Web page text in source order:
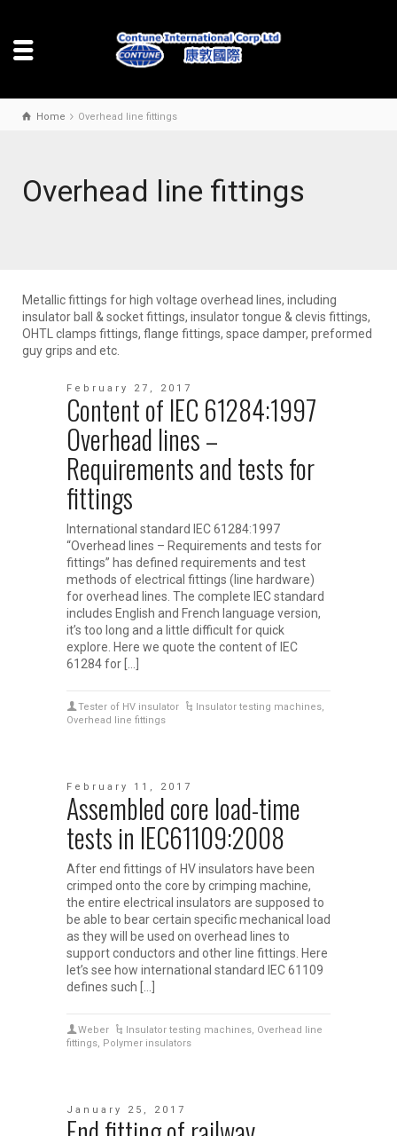
Home Overhead line fittings
Overhead line fittings
Metallic fittings for high voltage overhead lines, including
insulator ball & socket fittings, insulator tongue & clevis fittings,
OHTL clamps fittings, flange fittings, space damper, preformed
guy grips and etc.
February 27, 2017
Content of IEC 61284:1997
Overhead lines –
Requirements and tests for
fittings
International standard IEC 61284:1997
“Overhead lines – Requirements and tests for
fittings” has defined requirements and test
methods of electrical fittings (line hardware)
for overhead lines. The complete IEC standard
includes English and French language version,
it’s too long and a little difficult for quick
explore. Here we quote the content of IEC
61284 for […]
Tester of HV insulator Insulator testing machines,
Overhead line fittings
February 11, 2017
Assembled core load-time
tests in IEC61109:2008
After end fittings of HV insulators have been
crimped onto the core by crimping machine,
the entire electrical insulators are supposed to
be able to bear certain specific mechanical load
as they will be used on overhead lines to
support conductors and other line fittings. Here
let’s see how international standard IEC 61109
defines such […]
Weber Insulator testing machines, Overhead line
fittings, Polymer insulators
January 25, 2017